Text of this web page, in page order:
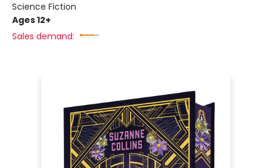
Science Fiction
Ages 12+
Sales demand: